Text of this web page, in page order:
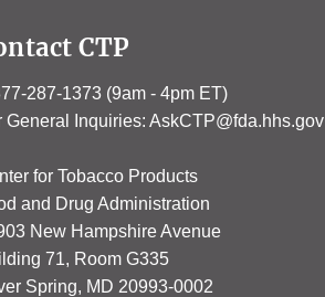
CTP
287-1373 (9am - 4pm ET)
General Inquiries: AskCTP@fda.hhs.gov
for Tobacco Products
and Drug Administration
New Hampshire Avenue
71, Room G335
Spring, MD 20993-0002